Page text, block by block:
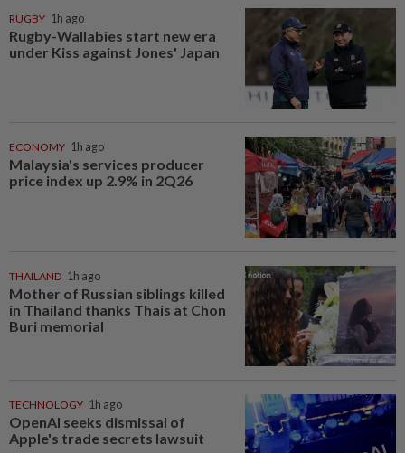
RUGBY 1h ago
Rugby-Wallabies start new era
under Kiss against Jones' Japan
ECONOMY 1h ago
Malaysia's services producer
price index up 2.9% in 2Q26
THAILAND 1h ago
Mother of Russian siblings killed
in Thailand thanks Thais at Chon
Buri memorial
TECHNOLOGY 1h ago
OpenAI seeks dismissal of
Apple's trade secrets lawsuit